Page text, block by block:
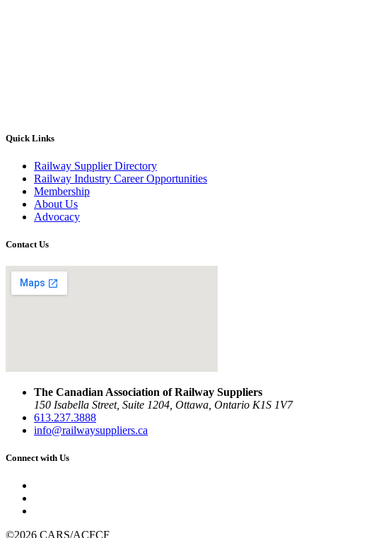
Quick Links
Railway Supplier Directory
Railway Industry Career Opportunities
Membership
About Us
Advocacy
Contact Us
The Canadian Association of Railway Suppliers
150 Isabella Street, Suite 1204, Ottawa, Ontario K1S 1V7
613.237.3888
info@railwaysuppliers.ca
Connect with Us
©2026 CARS/ACFCF